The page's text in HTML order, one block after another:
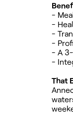
-
-
-
-
- A
-
That